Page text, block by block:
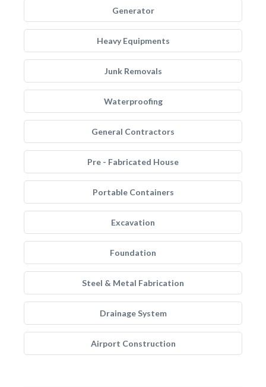
Generator
Heavy Equipments
Junk Removals
Waterproofing
General Contractors
Pre - Fabricated House
Portable Containers
Excavation
Foundation
Steel & Metal Fabrication
Drainage System
Airport Construction